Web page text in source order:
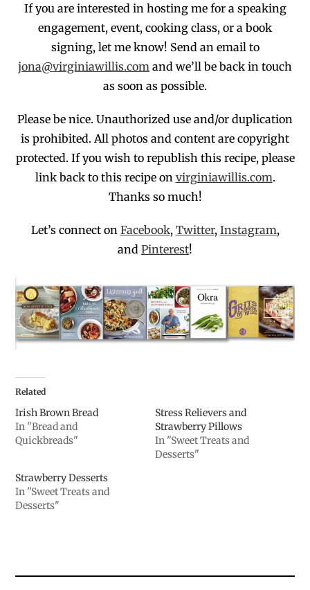
If you are interested in hosting me for a speaking
engagement, event, cooking class, or a book
signing, let me know! Send an email to
jona@virginiawillis.com and we’ll be back in touch
as soon as possible.
Please be nice. Unauthorized use and/or duplication
is prohibited. All photos and content are copyright
protected. If you wish to republish this recipe, please
link back to this recipe on virginiawillis.com.
Thanks so much!
Let’s connect on Facebook, Twitter, Instagram,
and Pinterest!
Related
Irish Brown Bread
In "Bread and
Quickbreads"
Stress Relievers and
Strawberry Pillows
In "Sweet Treats and
Desserts"
Strawberry Desserts
In "Sweet Treats and
Desserts"